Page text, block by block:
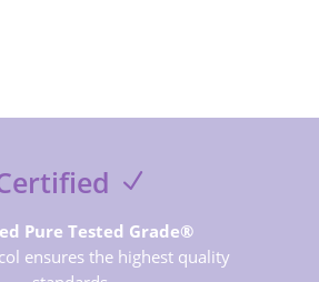
Pure Tested Grade®
ensures the highest quality